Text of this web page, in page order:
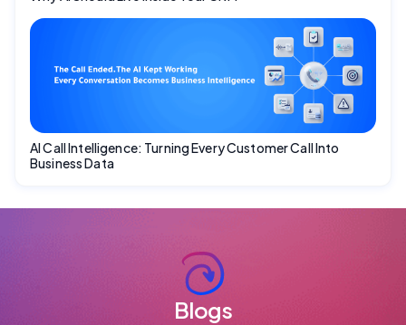
AI Call Intelligence: Turning Every Customer Call Into
Business Data
Blogs